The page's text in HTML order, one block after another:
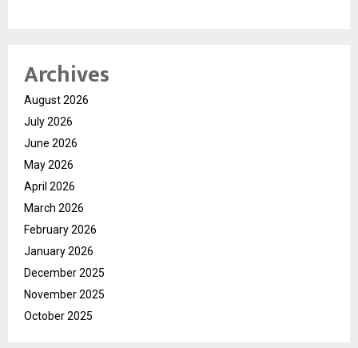
Archives
August 2026
July 2026
June 2026
May 2026
April 2026
March 2026
February 2026
January 2026
December 2025
November 2025
October 2025